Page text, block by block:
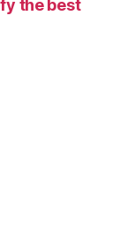
the best